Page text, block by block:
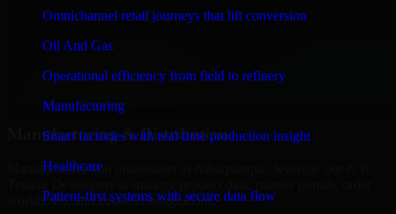
Omnichannel retail journeys that lift conversion
Oil And Gas
Operational efficiency from field to refinery
Manufacturing
Smart factories with real-time production insight
Healthcare
Patient-first systems with secure data flow
We provide secure A/B Testing Developers for finance firms and
professional service providers in Albuquerque, focusing on access
control, workflow automation, and system integrations.
Manufacturing & Distribution
Manufacturers and distributors in Albuquerque, leverage our A/B
workflows, and backend integrations.